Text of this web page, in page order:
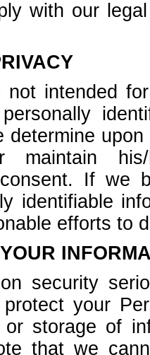
with our
not intended
determine
his/
If we
identifiable
efforts to
security
your
or storage of
that we